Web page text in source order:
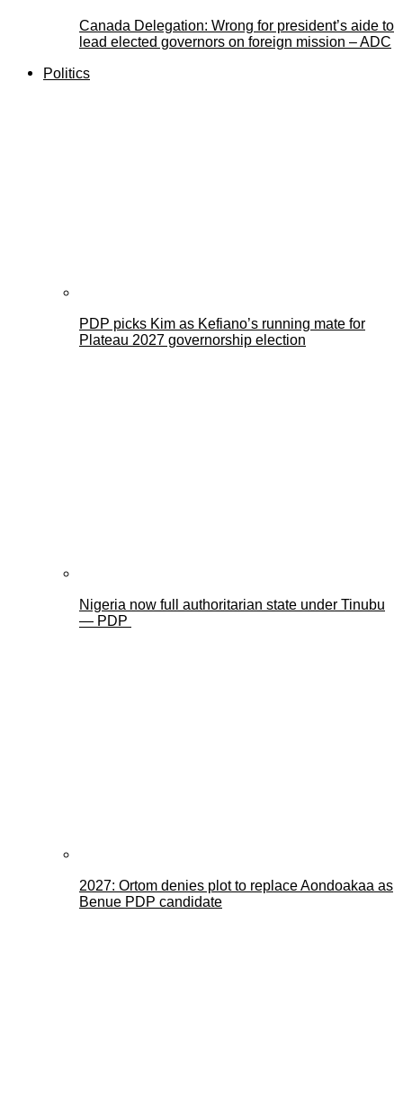
Canada Delegation: Wrong for president’s aide to
lead elected governors on foreign mission – ADC
Politics
PDP picks Kim as Kefiano’s running mate for
Plateau 2027 governorship election
Nigeria now full authoritarian state under Tinubu
— PDP
2027: Ortom denies plot to replace Aondoakaa as
Benue PDP candidate